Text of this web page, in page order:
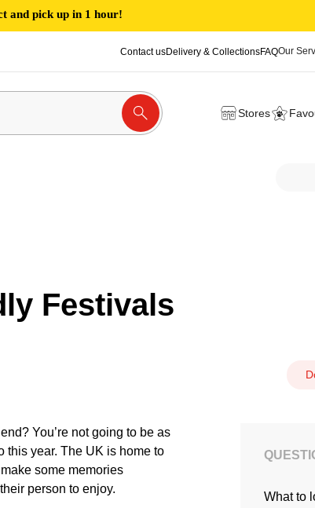
and pick up in 1 hour!
Contact usDelivery & CollectionsFAQOur
Stores
Festivals
What to
You’re not going to be as
this year. The UK is home to
some memories
person to enjoy.